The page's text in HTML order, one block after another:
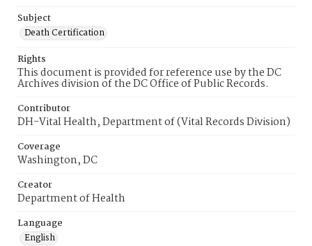
Subject
Death Certification
Rights
This document is provided for reference use by the DC
Archives division of the DC Office of Public Records.
Contributor
DH-Vital Health, Department of (Vital Records Division)
Coverage
Washington, DC
Creator
Department of Health
Language
English